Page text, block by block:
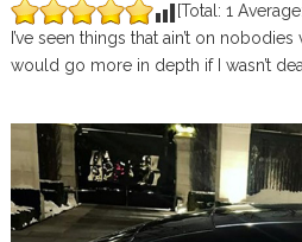
[Total: 1 Average:
I’ve seen things that ain’t on
would go more in depth if I wasn’t